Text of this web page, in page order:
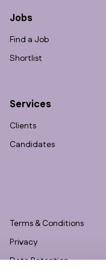
Jobs
Find a Job
Shortlist
Services
Clients
Candidates
Terms & Conditions
Privacy
Data Retention